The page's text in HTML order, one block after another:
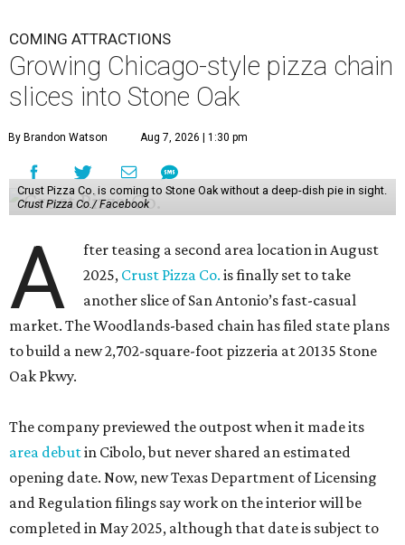
COMING ATTRACTIONS
Growing Chicago-style pizza chain
slices into Stone Oak
By Brandon Watson Aug 7, 2026 | 1:30 pm
Crust Pizza Co. is coming to Stone Oak without a deep-dish pie in sight.
Crust Pizza Co./ Facebook
A
fter teasing a second area location in August
2025, Crust Pizza Co. is finally set to take
another slice of San Antonio’s fast-casual
market. The Woodlands-based chain has filed state plans
to build a new 2,702-square-foot pizzeria at 20135 Stone
Oak Pkwy.
The company previewed the outpost when it made its
area debutin Cibolo, but never shared an estimated
opening date. Now, new Texas Department of Licensing
and Regulation filings say work on the interior will be
completed in May 2025, although that date is subject to